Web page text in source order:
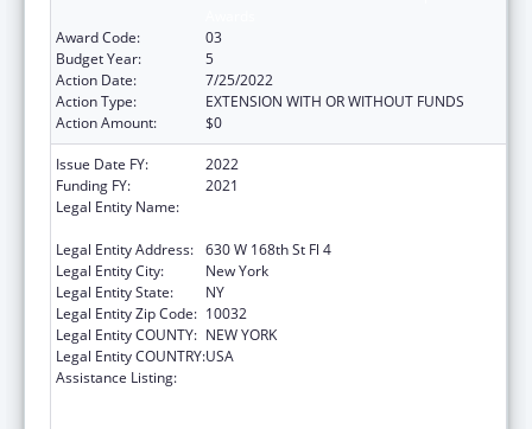
Award Code:
03
Budget Year:
5
Action Date:
7/25/2022
Action Type:
EXTENSION WITH OR WITHOUT FUNDS
Action Amount:
$0
Issue Date FY:
2022
Funding FY:
2021
Legal Entity Name:
Legal Entity Address: 630 W 168th St Fl 4
Legal Entity City:
New York
Legal Entity State:
NY
Legal Entity Zip Code: 10032
Legal Entity COUNTY: NEW YORK
Legal Entity COUNTRY:USA
Assistance Listing: